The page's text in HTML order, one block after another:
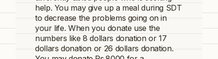
help. You may give up a meal during SDT
to decrease the problems going on in
your life. When you donate use the
numbers like 8 dollars donation or 17
dollars donation or 26 dollars donation.